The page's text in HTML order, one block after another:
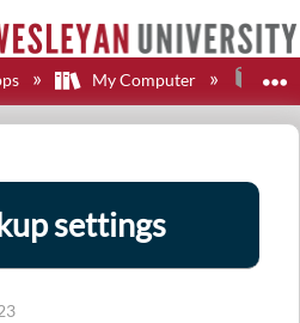
global hierarchy
My Computer
settings